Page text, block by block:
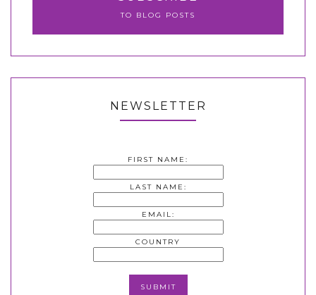
TO BLOG POSTS
NEWSLETTER
FIRST NAME:
LAST NAME:
EMAIL:
COUNTRY